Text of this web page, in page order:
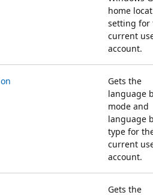
home
setting for
current
account.
Gets the
language
mode and
language
type for
current
account.
Gets the